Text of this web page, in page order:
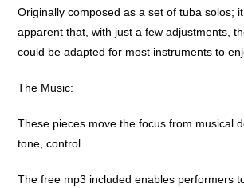
Originally composed as a set of tuba solos;
apparent that, with just a few adjustments,
could be adapted for most instruments to
The Music:
These pieces move the focus from musical
tone, control.
The free mp3 included enables performers